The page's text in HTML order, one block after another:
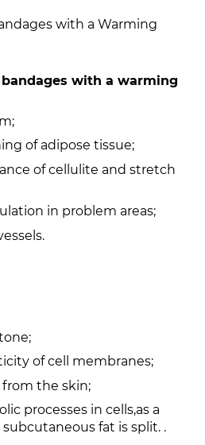
with a Warming
with a warming
of adipose tissue;
of cellulite and stretch
in problem areas;
of cell membranes;
from the skin;
processes in cells,as a
fat is split. .